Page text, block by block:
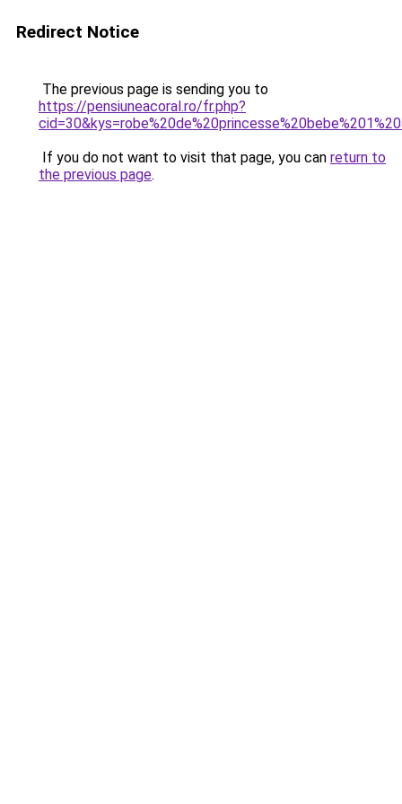
Redirect Notice
The previous page is sending you to
https://pensiuneacoral.ro/fr.php?
If you do not want to visit that page, you can return to
the previous page.